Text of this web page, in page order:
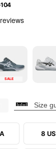
SALE
Size
8